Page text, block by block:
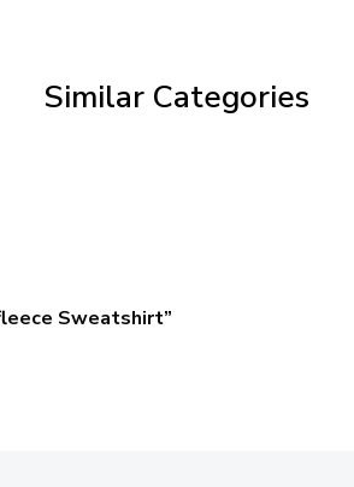
Similar Categories
Sweatshirt”